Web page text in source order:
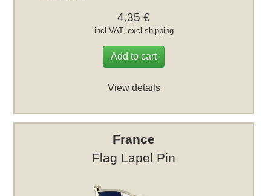
4,35 €
incl VAT, excl shipping
Add to cart
View details
France
Flag Lapel Pin